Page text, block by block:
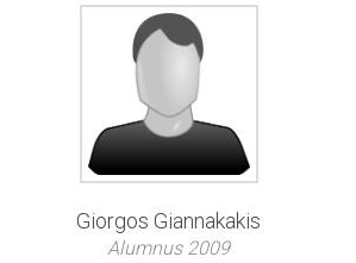
Giorgos Giannakakis
Alumnus 2009